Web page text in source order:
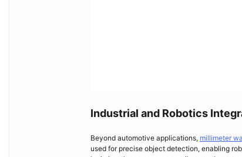
Industrial and Robotics
Beyond automotive applications, millimeter
used for precise object detection, enabling